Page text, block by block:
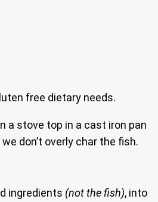
free dietary needs.
a stove top in a cast iron pan
we don’t overly char the fish.
ingredients (not the fish), into